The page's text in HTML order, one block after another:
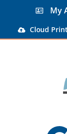
My
Cloud